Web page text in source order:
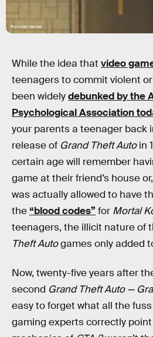
Rockstar Games
While the idea that video
teenagers to commit violent
been widelydebunked by the
Psychological Association
your parents a teenager back
release of Grand Theft Autoin
certain age will remember
game at their friend’s house
was actually allowed to have
the“blood codes” for Mortal
teenagers, the illicit nature of
Theft Autogames only added
Now, twenty-five years after
second Grand Theft Auto —
easy to forget what all the
gaming experts correctly